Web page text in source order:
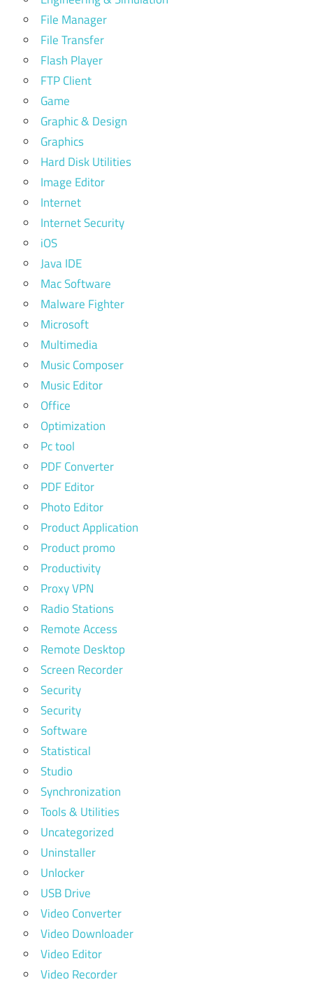
File Manager
File Transfer
Flash Player
FTP Client
Game
Graphic & Design
Graphics
Hard Disk Utilities
Image Editor
Internet
Internet Security
iOS
Java IDE
Mac Software
Malware Fighter
Microsoft
Multimedia
Music Composer
Music Editor
Office
Optimization
Pc tool
PDF Converter
PDF Editor
Photo Editor
Product Application
Product promo
Productivity
Proxy VPN
Radio Stations
Remote Access
Remote Desktop
Screen Recorder
Security
Security
Software
Statistical
Studio
Synchronization
Tools & Utilities
Uncategorized
Uninstaller
Unlocker
USB Drive
Video Converter
Video Downloader
Video Editor
Video Recorder